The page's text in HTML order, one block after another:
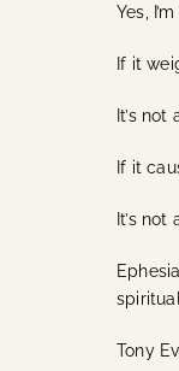
Yes,
If it
It’s
If it
It’s
Tony